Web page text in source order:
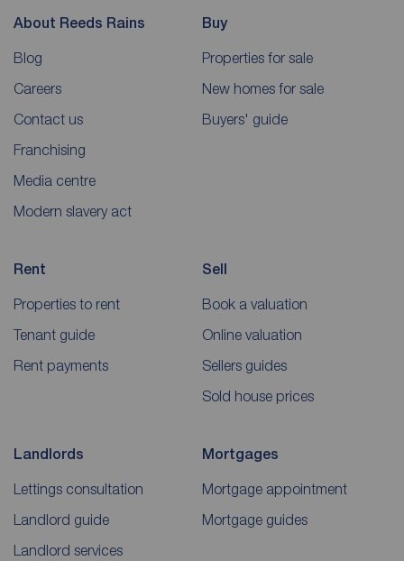
About Reeds Rains
Blog
Careers
Contact us
Franchising
Media centre
Modern slavery act
Buy
Properties for sale
New homes for sale
Buyers' guide
Rent
Properties to rent
Tenant guide
Rent payments
Sell
Book a valuation
Online valuation
Sellers guides
Sold house prices
Landlords
Lettings consultation
Landlord guide
Landlord services
Mortgages
Mortgage appointment
Mortgage guides